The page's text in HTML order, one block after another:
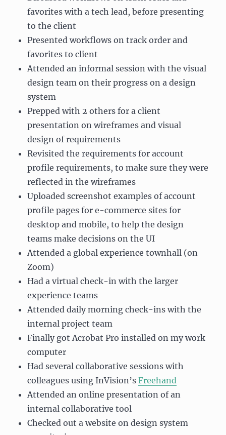
favorites with a tech lead, before presenting
to the client
Presented workflows on track order and
favorites to client
Attended an informal session with the visual
design team on their progress on a design
system
Prepped with 2 others for a client
presentation on wireframes and visual
design of requirements
Revisited the requirements for account
profile requirements, to make sure they were
reflected in the wireframes
Uploaded screenshot examples of account
profile pages for e-commerce sites for
desktop and mobile, to help the design
teams make decisions on the UI
Attended a global experience townhall (on
Zoom)
Had a virtual check-in with the larger
experience teams
Attended daily morning check-ins with the
internal project team
Finally got Acrobat Pro installed on my work
computer
Had several collaborative sessions with
colleagues using InVision’sFreehand
Attended an online presentation of an
internal collaborative tool
Checked out a website on design system